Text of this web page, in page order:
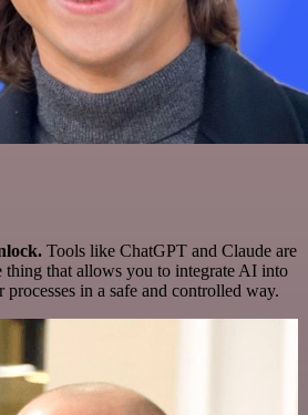
Tools like ChatGPT and Claude are
thing that allows you to integrate AI into
in a safe and controlled way.